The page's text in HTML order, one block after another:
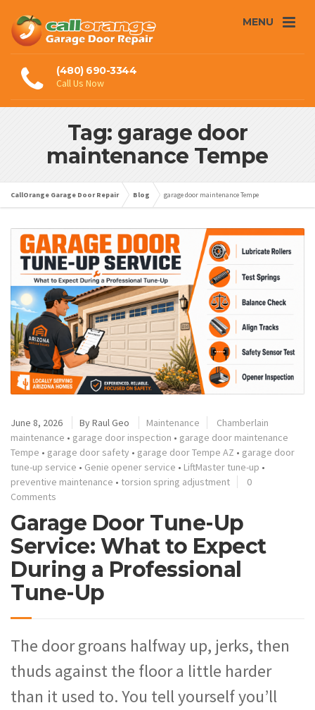
MENU
(480) 690-3344
Call Us Now
Tag: garage door
maintenance Tempe
CallOrange Garage Door Repair Blog garage door maintenance Tempe
June 8, 2026 ByRaul Geo Maintenance
Chamberlain
maintenance • garage door inspection • garage door maintenance
Tempe • garage door safety • garage door Tempe AZ • garage door
tune-up service • Genie opener service • LiftMaster tune-up •
preventive maintenance • torsion spring adjustment
0
Comments
Garage Door Tune-Up
Service: What to Expect
During a Professional
Tune-Up
The door groans halfway up, jerks, then
thuds against the floor a little harder
than it used to. You tell yourself you’ll